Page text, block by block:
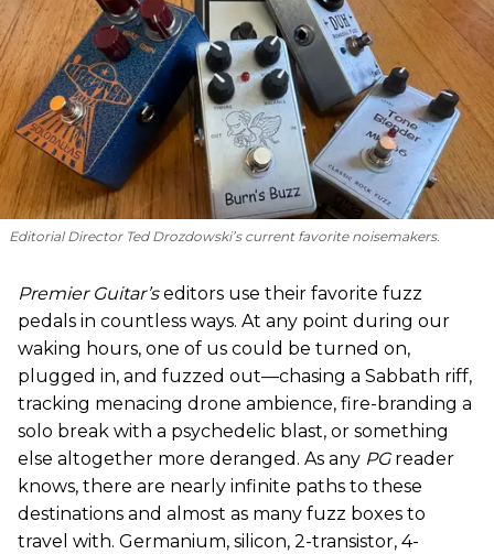
Editorial Director Ted Drozdowski’s current favorite noisemakers.
Premier Guitar’seditors use their favorite fuzz
pedals in countless ways. At any point during our
waking hours, one of us could be turned on,
plugged in, and fuzzed out—chasing a Sabbath riff,
tracking menacing drone ambience, fire-branding a
solo break with a psychedelic blast, or something
else altogether more deranged. As any PG reader
knows, there are nearly infinite paths to these
destinations and almost as many fuzz boxes to
travel with. Germanium, silicon, 2-transistor, 4-